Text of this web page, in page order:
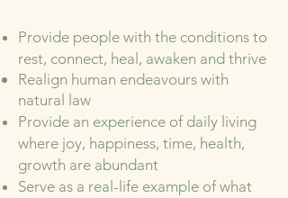
Provide people with the conditions to
rest, connect, heal, awaken and thrive
Realign human endeavours with
natural law
Provide an experience of daily living
where joy, happiness, time, health,
growth are abundant
Serve as a real-life example of what